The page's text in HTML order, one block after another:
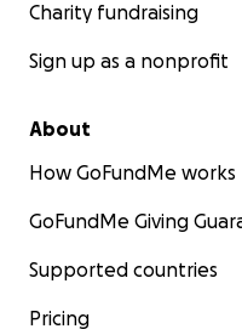
Charity fundraising
Sign up as a nonprofit
About
How GoFundMe works
GoFundMe Giving
Supported countries
Pricing